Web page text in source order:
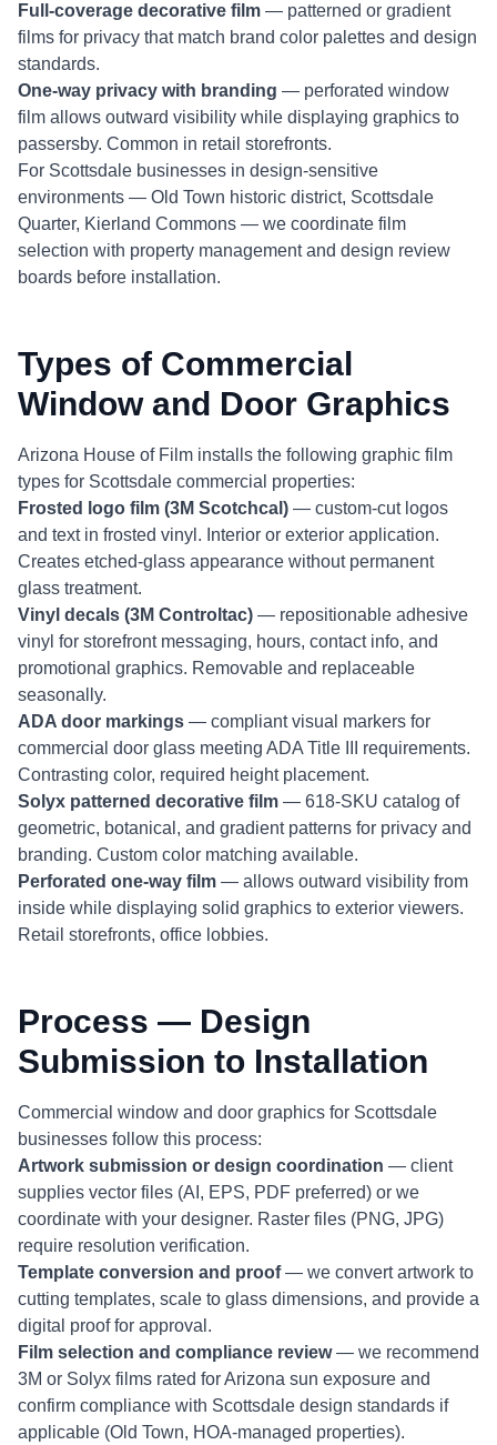
Full-coverage decorative film — patterned or gradient
films for privacy that match brand color palettes and design
standards.
One-way privacy with branding — perforated window
film allows outward visibility while displaying graphics to
passersby. Common in retail storefronts.
For Scottsdale businesses in design-sensitive
environments — Old Town historic district, Scottsdale
Quarter, Kierland Commons — we coordinate film
selection with property management and design review
boards before installation.
Types of Commercial
Window and Door Graphics
Arizona House of Film installs the following graphic film
types for Scottsdale commercial properties:
Frosted logo film (3M Scotchcal) — custom-cut logos
and text in frosted vinyl. Interior or exterior application.
Creates etched-glass appearance without permanent
glass treatment.
Vinyl decals (3M Controltac) — repositionable adhesive
vinyl for storefront messaging, hours, contact info, and
promotional graphics. Removable and replaceable
seasonally.
ADA door markings — compliant visual markers for
commercial door glass meeting ADA Title III requirements.
Contrasting color, required height placement.
Solyx patterned decorative film — 618-SKU catalog of
geometric, botanical, and gradient patterns for privacy and
branding. Custom color matching available.
Perforated one-way film — allows outward visibility from
inside while displaying solid graphics to exterior viewers.
Retail storefronts, office lobbies.
Process — Design
Submission to Installation
Commercial window and door graphics for Scottsdale
businesses follow this process:
Artwork submission or design coordination — client
supplies vector files (AI, EPS, PDF preferred) or we
coordinate with your designer. Raster files (PNG, JPG)
require resolution verification.
Template conversion and proof— we convert artwork to
cutting templates, scale to glass dimensions, and provide a
digital proof for approval.
Film selection and compliance review— we recommend
3M or Solyx films rated for Arizona sun exposure and
confirm compliance with Scottsdale design standards if
applicable (Old Town, HOA-managed properties).